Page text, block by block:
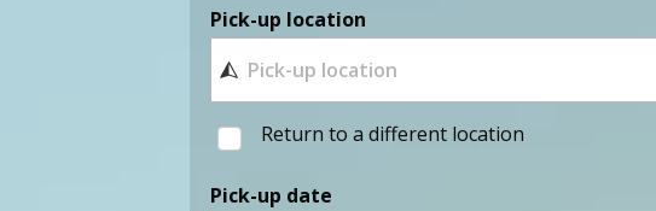
Pick-up location
Return to a different location
Pick-up date